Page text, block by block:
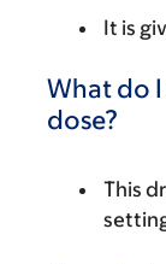
It is
What do I
dose?
This